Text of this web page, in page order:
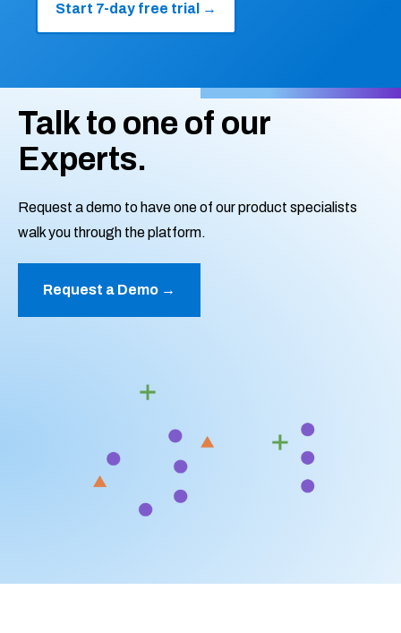
Start 7-day free trial →
Talk to one of our
Experts.
Request a demo to have one of our product specialists
walk you through the platform.
Request a Demo →